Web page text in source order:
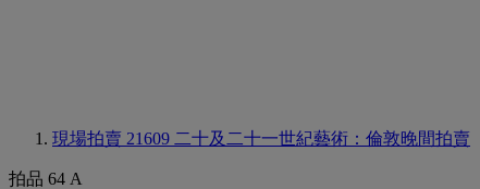
現場拍賣 21609 二十及二十一世紀藝術：倫敦晚間拍賣
拍品 64 A